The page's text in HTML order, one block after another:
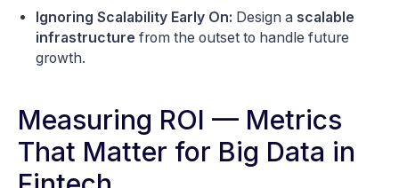
Ignoring Scalability Early On: Design a scalable
infrastructure from the outset to handle future
growth.
Measuring ROI — Metrics
That Matter for Big Data in